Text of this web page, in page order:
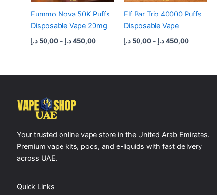
Fummo Nova 50K Puffs
Disposable Vape 20mg
50,00 د.إ – 450,00 د.إ
Elf Bar Trio 40000 Puffs
Disposable Vape
50,00 د.إ – 450,00د.إ
Your trusted online vape store in the United Arab Emirates.
Premium vape kits, pods, and e-liquids with fast delivery
across UAE.
Quick Links